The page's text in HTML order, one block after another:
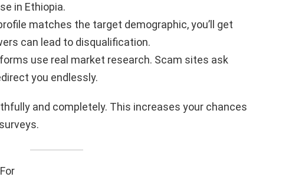
in Ethiopia.
matches the target demographic, you’ll get
can lead to disqualification.
use real market research. Scam sites ask
you endlessly.
and completely. This increases your chances